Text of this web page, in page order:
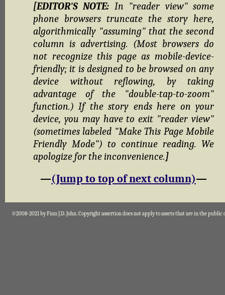
[EDITOR'S NOTE: In "reader view" some
phone browsers truncate the story here,
algorithmically "assuming" that the second
column is advertising. (Most browsers do
not recognize this page as mobile-device-
friendly; it is designed to be browsed on any
device without reflowing, by taking
advantage of the "double-tap-to-zoom"
function.) If the story ends here on your
device, you may have to exit "reader view"
(sometimes labeled "Make This Page Mobile
Friendly Mode") to continue reading. We
apologize for the inconvenience.]
—(Jump to top of next column)—
©2008-2021 by Finn J.D. John. Copyright assertion does not apply to assets that are in the